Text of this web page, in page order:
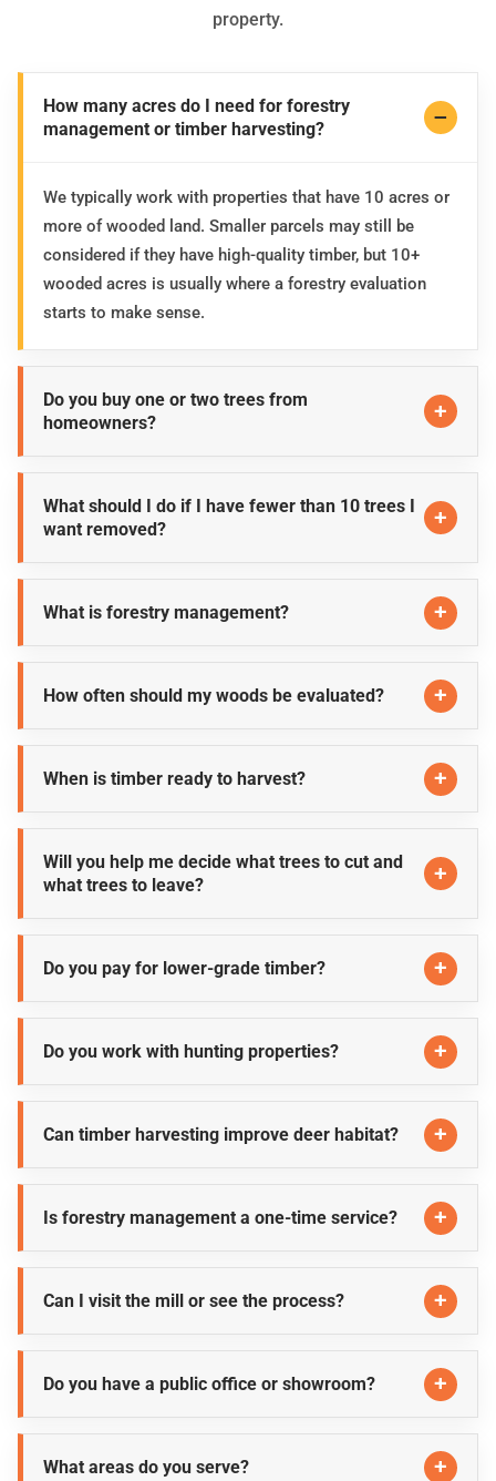
property.
How many acres do I need for forestry
management or timber harvesting?
We typically work with properties that have 10 acres or
more of wooded land. Smaller parcels may still be
considered if they have high-quality timber, but 10+
wooded acres is usually where a forestry evaluation
starts to make sense.
Do you buy one or two trees from
homeowners?
What should I do if I have fewer than 10 trees I
want removed?
What is forestry management?
How often should my woods be evaluated?
When is timber ready to harvest?
Will you help me decide what trees to cut and
what trees to leave?
Do you pay for lower-grade timber?
Do you work with hunting properties?
Can timber harvesting improve deer habitat?
Is forestry management a one-time service?
Can I visit the mill or see the process?
Do you have a public office or showroom?
What areas do you serve?